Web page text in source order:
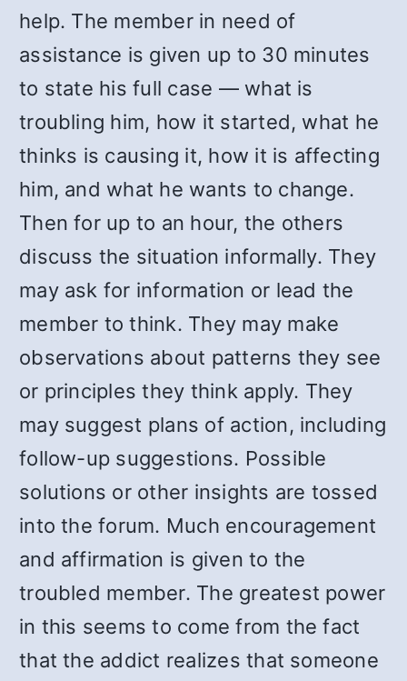
help. The member in need of
assistance is given up to 30 minutes
to state his full case — what is
troubling him, how it started, what he
thinks is causing it, how it is affecting
him, and what he wants to change.
Then for up to an hour, the others
discuss the situation informally. They
may ask for information or lead the
member to think. They may make
observations about patterns they see
or principles they think apply. They
may suggest plans of action, including
follow-up suggestions. Possible
solutions or other insights are tossed
into the forum. Much encouragement
and affirmation is given to the
troubled member. The greatest power
in this seems to come from the fact
that the addict realizes that someone